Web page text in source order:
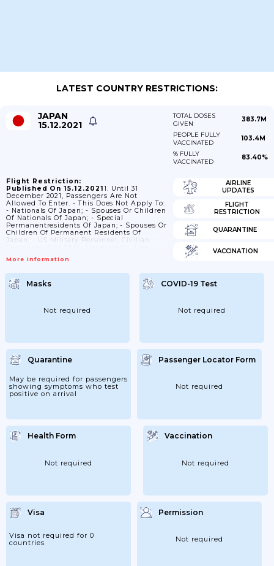
LATEST COUNTRY RESTRICTIONS:
JAPAN
15.12.2021
TOTAL DOSES
GIVEN
383.7M
PEOPLE FULLY
VACCINATED
103.4M
% FULLY
VACCINATED
83.40%
Flight Restriction:
Published On 15.12.20211. Until 31
December 2021, Passengers Are Not
Allowed To Enter. - This Does Not Apply To:
- Nationals Of Japan; - Spouses Or Children
Of Nationals Of Japan; - Special
Permanentresidents Of Japan; - Spouses Or
Children Of Permanent Residents Of
Japan; - US Military Personnel, Civilian
Required Documents Stipulated In Article
Agreement; - Passengers With A "D" Visa
(only (D) As Diplomat) Or An "S" Visa
(only (S) As Spouse,Child Of Japanese Or
More Information
AIRLINE
UPDATES
FLIGHT
RESTRICTION
QUARANTINE
VACCINATION
Masks
Not required
COVID-19 Test
Not required
Quarantine
May be required for passengers
showing symptoms who test
positive on arrival
Passenger Locator Form
Not required
Health Form
Not required
Vaccination
Not required
Visa
Visa not required for 0
countries
Permission
Not required